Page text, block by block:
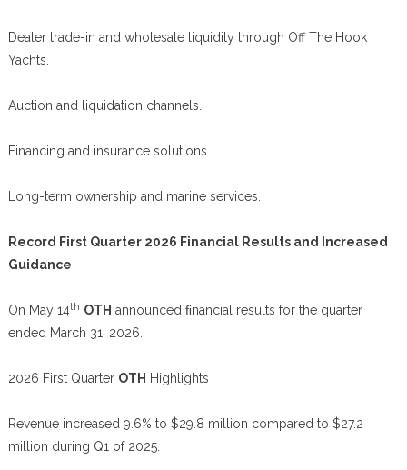
Dealer trade-in and wholesale liquidity through Off The Hook
Yachts.
Auction and liquidation channels.
Financing and insurance solutions.
Long-term ownership and marine services.
Record First Quarter 2026 Financial Results and Increased
Guidance
On May 14th OTH announced ﬁnancial results for the quarter
ended March 31, 2026.
2026 First Quarter OTH Highlights
Revenue increased 9.6% to $29.8 million compared to $27.2
million during Q1 of 2025.